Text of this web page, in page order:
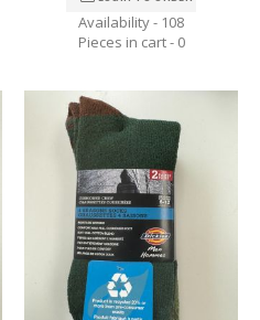
Availability - 108
Pieces in cart - 0